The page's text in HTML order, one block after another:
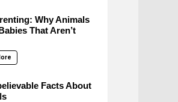
Why Animals
That Aren’t
Facts About